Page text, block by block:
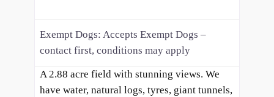
Exempt Dogs: Accepts Exempt Dogs –
contact first, conditions may apply
A 2.88 acre field with stunning views. We
have water, natural logs, tyres, giant tunnels,